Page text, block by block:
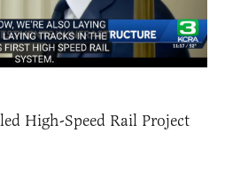
High-Speed Rail Project